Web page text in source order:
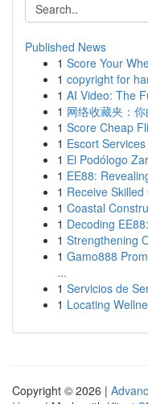
Published News
1 Score Your
1 copyright for
1 AI Video: The
1 网络收藏夹：
1 Score Cheap
1 Escort
1 El Podólogo
1 EE88:
1 Receive
1 Coastal
1 Decoding
1 Strengthening
1 Gamo888
...
1 Servicios de
1 Locating
Copyright © 2026 |